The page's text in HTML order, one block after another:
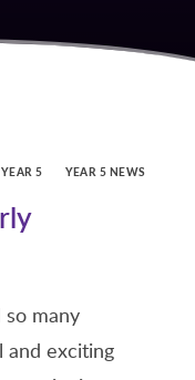
YEAR 5 YEAR 5 NEWS
so many
exciting